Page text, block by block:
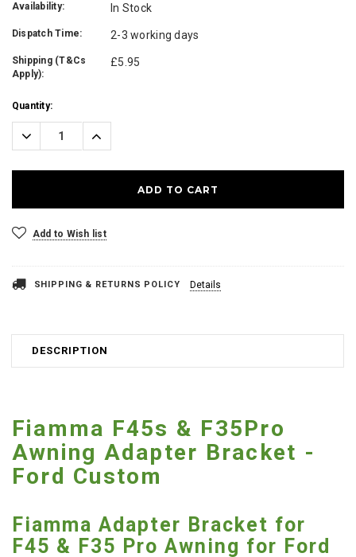
Availability: In Stock
Dispatch Time: 2-3 working days
Shipping (T&Cs
Apply):
£5.95
Current
Stock:
Quantity:
Decrease
Quantity:
Increase
Quantity:
Add to Wish list
SHIPPING & RETURNS POLICY Details
DESCRIPTION
Fiamma F45s & F35Pro
Awning Adapter Bracket -
Ford Custom
Fiamma Adapter Bracket for
F45 & F35 Pro Awning for Ford